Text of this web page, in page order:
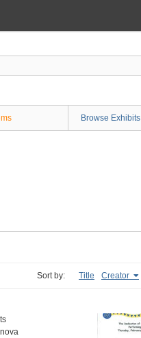
Browse Exhibits
Sort by: Title Creator